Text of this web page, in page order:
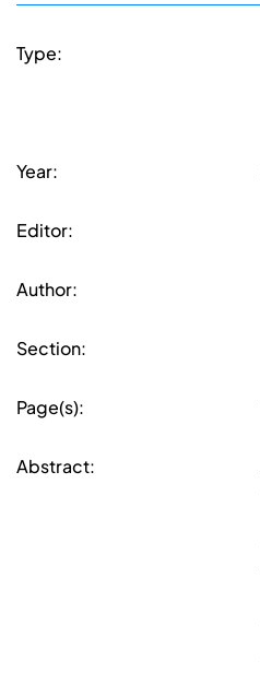
Type:
Year:
Editor:
Author:
Section:
Page(s):
Abstract: